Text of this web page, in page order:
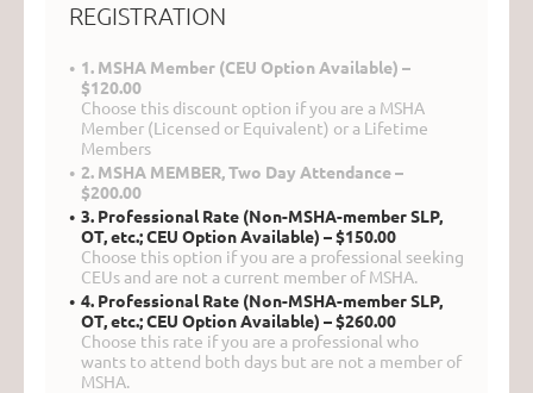
REGISTRATION
1. MSHA Member (CEU Option Available) –
$120.00
Choose this discount option if you are a MSHA
Member (Licensed or Equivalent) or a Lifetime
Members
2. MSHA MEMBER, Two Day Attendance –
$200.00
3. Professional Rate (Non-MSHA-member SLP,
OT, etc.; CEU Option Available) – $150.00
Choose this option if you are a professional seeking
CEUs and are not a current member of MSHA.
4. Professional Rate (Non-MSHA-member SLP,
OT, etc.; CEU Option Available) – $260.00
Choose this rate if you are a professional who
wants to attend both days but are not a member of
MSHA.